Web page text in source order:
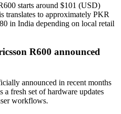
starts around $101 (USD)
translates to approximately PKR
in India depending on local retail
R600 announced
announced in recent months
a fresh set of hardware updates
workflows.